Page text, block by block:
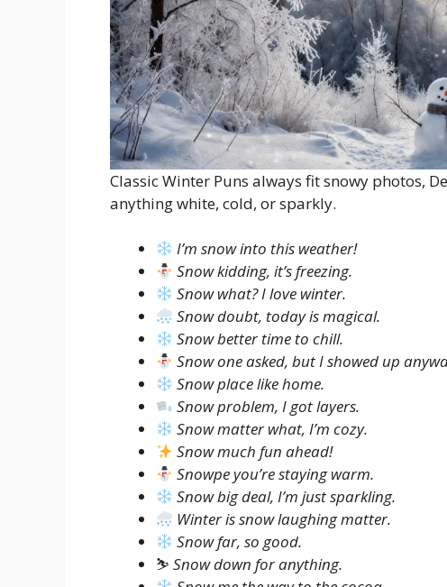
Classic Winter Puns always fit snowy photos,
anything white, cold, or sparkly.
I’m snow into this weather!
Snow kidding, it’s freezing.
Snow what? I love winter.
Snow doubt, today is magical.
Snow better time to chill.
Snow one asked, but I showed up
Snow place like home.
Snow problem, I got layers.
Snow matter what, I’m cozy.
Snow much fun ahead!
Snowpe you’re staying warm.
Snow big deal, I’m just sparkling.
Winter is snow laughing matter.
Snow far, so good.
⛷️ Snow down for anything.